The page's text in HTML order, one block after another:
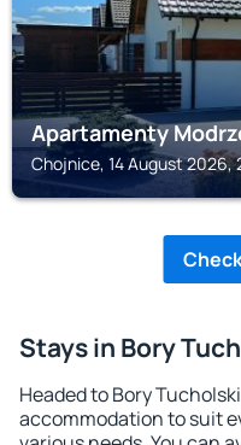
Apartamenty
Chojnice, 14 August 2026,
Stays in Bory
Headed to Bory
accommodation to suit